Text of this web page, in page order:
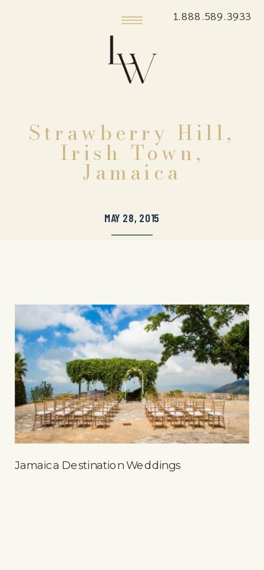
1.888.589.3933
Strawberry Hill,
Irish Town,
Jamaica
MAY 28, 2015
Jamaica Destination Weddings